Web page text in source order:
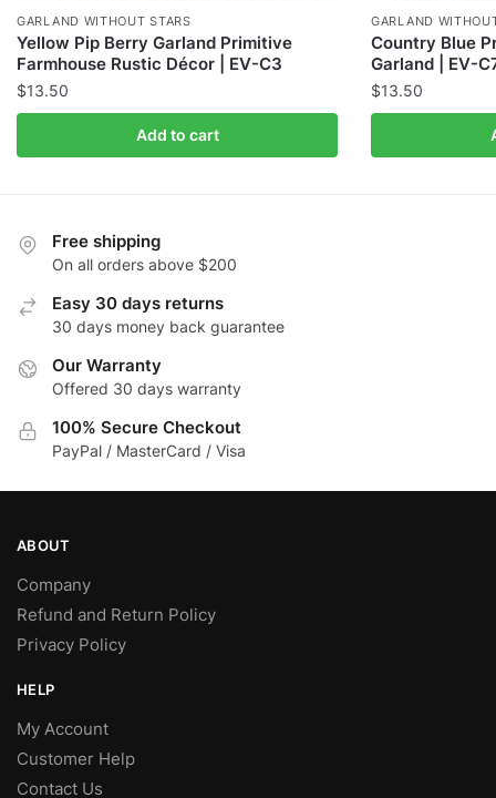
GARLAND WITHOUT STARS
Yellow Pip Berry Garland Primitive
Farmhouse Rustic Décor | EV-C3
$13.50
Add to cart
GARLAND
Country Blue
Garland | EV-
$13.50
Free shipping
On all orders above $200
Easy 30 days returns
30 days money back guarantee
Our Warranty
Offered 30 days warranty
100% Secure Checkout
PayPal / MasterCard / Visa
ABOUT
Company
Refund and Return Policy
Privacy Policy
HELP
My Account
Customer Help
Contact Us